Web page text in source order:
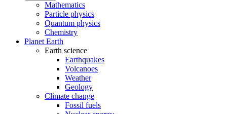
Mathematics
Particle physics
Quantum physics
Chemistry
Planet Earth
Earth science
Earthquakes
Volcanoes
Weather
Geology
Climate change
Fossil fuels